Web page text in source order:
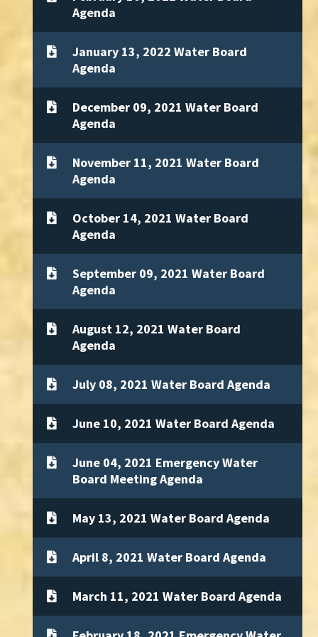
Agenda
January 13, 2022 Water Board
Agenda
December 09, 2021 Water Board
Agenda
November 11, 2021 Water Board
Agenda
October 14, 2021 Water Board
Agenda
September 09, 2021 Water Board
Agenda
August 12, 2021 Water Board
Agenda
July 08, 2021 Water Board Agenda
June 10, 2021 Water Board Agenda
June 04, 2021 Emergency Water
Board Meeting Agenda
May 13, 2021 Water Board Agenda
April 8, 2021 Water Board Agenda
March 11, 2021 Water Board Agenda